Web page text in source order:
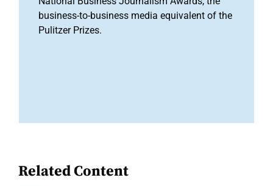
business-to-business media equivalent of the
Pulitzer Prizes.
Related Content